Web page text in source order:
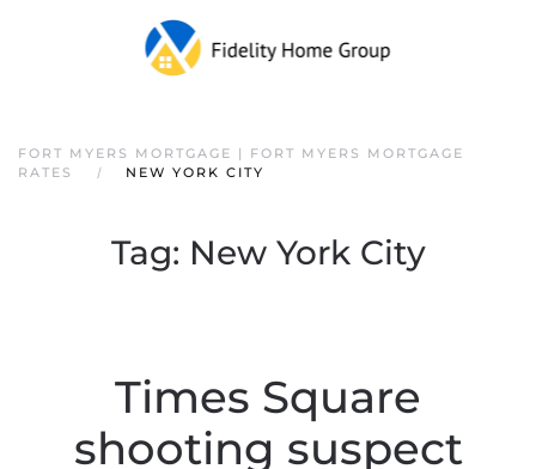
FORT MYERS MORTGAGE | FORT MYERS MORTGAGE
RATES
NEW YORK CITY
Tag: New York City
Times Square
shooting suspect